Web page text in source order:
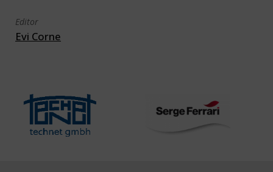
Editor
Evi Corne